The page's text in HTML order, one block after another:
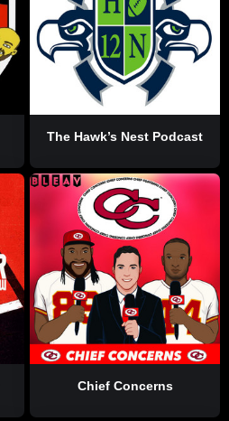
The Hawk’s Nest Podcast
Chief Concerns